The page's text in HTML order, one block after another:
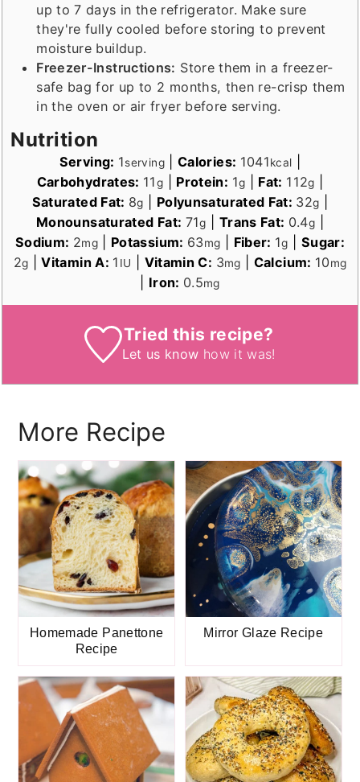
up to 7 days in the refrigerator. Make sure
they're fully cooled before storing to prevent
moisture buildup.
Freezer-Instructions: Store them in a freezer-
safe bag for up to 2 months, then re-crisp them
in the oven or air fryer before serving.
Nutrition
Serving: 1serving| Calories: 1041kcal
Carbohydrates: 11g Protein: 1g Fat: 112g
Saturated Fat: 8g Polyunsaturated Fat: 32g
Monounsaturated Fat: 71g Trans Fat: 0.4g
Sodium: 2mg| Potassium: 63mg Fiber: 1g
Sugar:
2g |Vitamin A: 1 IU Vitamin C: 3mg Calcium: 10mg
Iron: 0.5mg
Tried this recipe?
Let us know how it was!
More Recipe
Homemade Panettone
Recipe
Mirror Glaze Recipe